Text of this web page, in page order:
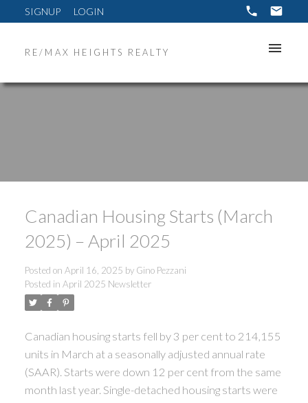
SIGNUP LOGIN
RE/MAX HEIGHTS REALTY
Canadian Housing Starts (March
2025) – April 2025
Posted on April 16, 2025 by Gino Pezzani
Posted in April 2025 Newsletter
Canadian housing starts fell by 3 per cent to 214,155
units in March at a seasonally adjusted annual rate
(SAAR). Starts were down 12 per cent from the same
month last year. Single-detached housing starts were